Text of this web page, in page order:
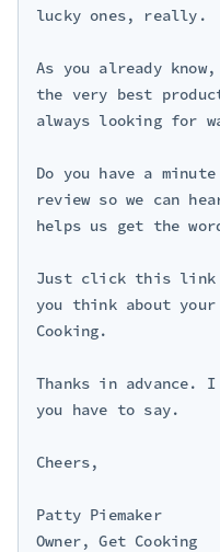
lucky ones, really.
As you already
the very best
always looking for
Do you have a
review so we can
helps us get the
Just click this link
you think about
Cooking.
Thanks in advance.
you have to say.
Cheers,
Patty Piemaker
Owner, Get Cooking